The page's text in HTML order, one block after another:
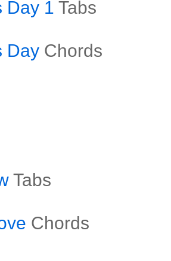
Day 1 Tabs
Day Chords
Tabs
Chords